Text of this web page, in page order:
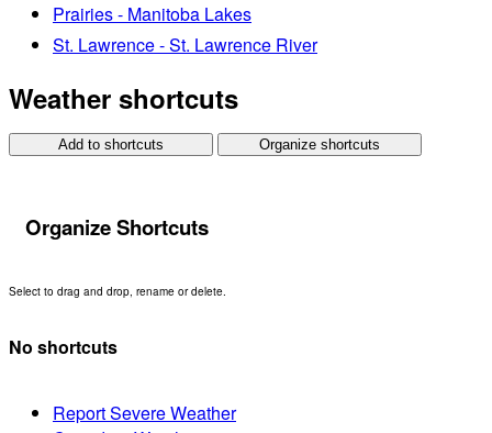
Prairies - Manitoba Lakes
St. Lawrence - St. Lawrence River
Weather shortcuts
Add to shortcuts Organize shortcuts
Organize Shortcuts
Select to drag and drop, rename or delete.
No shortcuts
Report Severe Weather